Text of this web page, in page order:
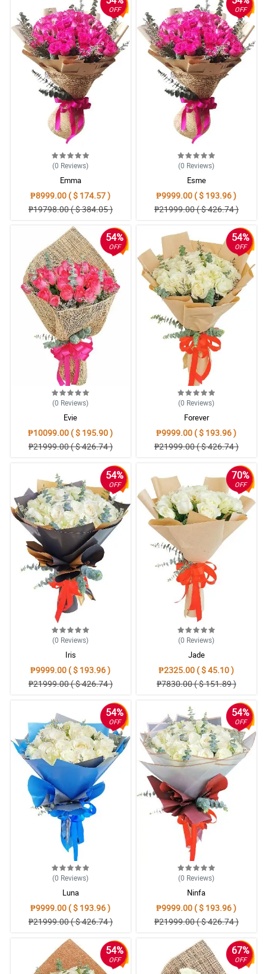
OFF
(0 Reviews)
Emma
₱8999.00 ( $ 174.57 )
₱19798.00 ( $ 384.05 )
OFF
(0 Reviews)
Esme
₱9999.00 ( $ 193.96 )
₱21999.00 ( $ 426.74 )
54%
OFF
(0 Reviews)
Evie
₱10099.00 ( $ 195.90 )
₱21999.00 ( $ 426.74 )
54%
OFF
(0 Reviews)
Forever
₱9999.00 ( $ 193.96 )
₱21999.00 ( $ 426.74 )
54%
OFF
(0 Reviews)
Iris
₱9999.00 ( $ 193.96 )
₱21999.00 ( $ 426.74 )
70%
OFF
(0 Reviews)
Jade
₱2325.00 ( $ 45.10 )
₱7830.00 ( $ 151.89 )
54%
OFF
(0 Reviews)
Luna
₱9999.00 ( $ 193.96 )
₱21999.00 ( $ 426.74 )
54%
OFF
(0 Reviews)
Ninfa
₱9999.00 ( $ 193.96 )
₱21999.00 ( $ 426.74 )
54%
OFF
67%
OFF